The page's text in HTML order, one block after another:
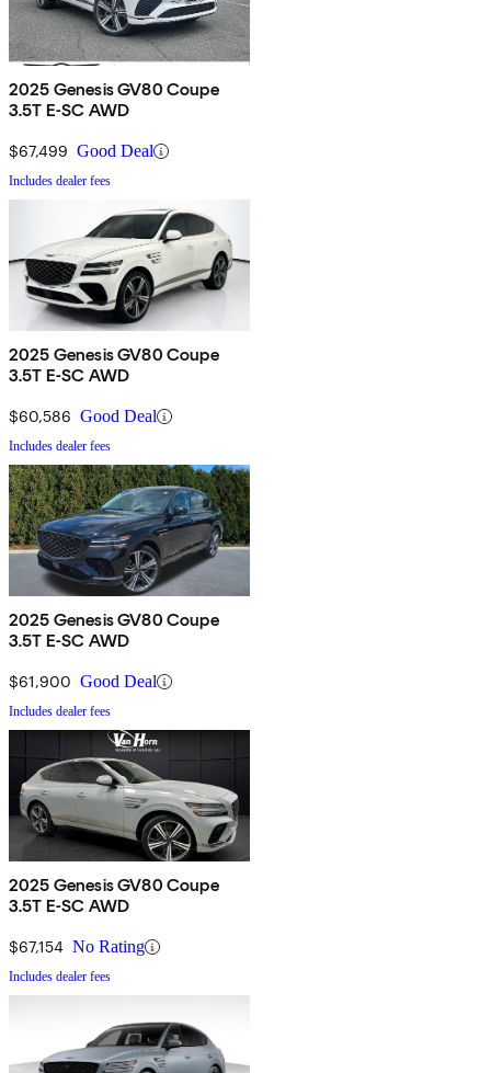
2025 Genesis GV80 Coupe
3.5T E-SC AWD
$67,499 Good Deal
Includes dealer fees
2025 Genesis GV80 Coupe
3.5T E-SC AWD
$60,586 Good Deal
Includes dealer fees
2025 Genesis GV80 Coupe
3.5T E-SC AWD
$61,900 Good Deal
Includes dealer fees
2025 Genesis GV80 Coupe
3.5T E-SC AWD
$67,154 No Rating
Includes dealer fees